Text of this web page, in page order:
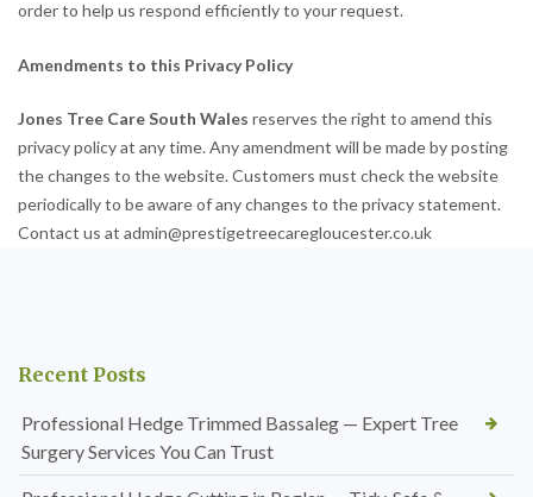
order to help us respond efficiently to your request.
Amendments to this Privacy Policy
Jones Tree Care South Wales reserves the right to amend this
privacy policy at any time. Any amendment will be made by posting
the changes to the website. Customers must check the website
periodically to be aware of any changes to the privacy statement.
Contact us at admin@prestigetreecaregloucester.co.uk
Recent Posts
Professional Hedge Trimmed Bassaleg — Expert Tree
Surgery Services You Can Trust